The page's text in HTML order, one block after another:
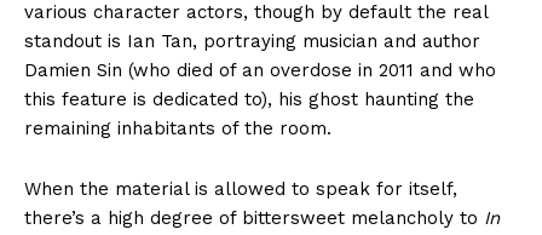
various character actors, though by default the real
standout is Ian Tan, portraying musician and author
Damien Sin (who died of an overdose in 2011 and who
this feature is dedicated to), his ghost haunting the
remaining inhabitants of the room.
When the material is allowed to speak for itself,
there’s a high degree of bittersweet melancholy to In